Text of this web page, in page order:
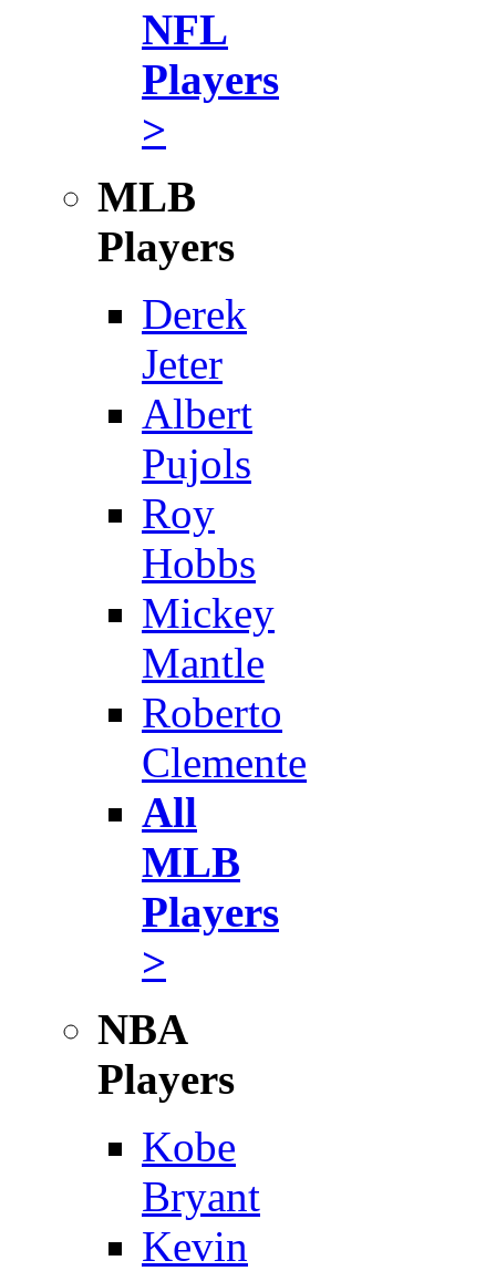
NFL
Players
>
MLB
Players
Derek
Jeter
Albert
Pujols
Roy
Hobbs
Mickey
Mantle
Roberto
Clemente
All
MLB
Players
>
NBA
Players
Kobe
Bryant
Kevin